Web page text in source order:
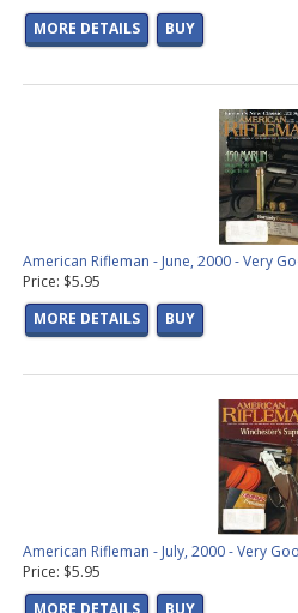
MORE DETAILS
BUY
American Rifleman - June, 2000 - Very
Price: $5.95
MORE DETAILS
BUY
American Rifleman - July, 2000 - Very
Price: $5.95